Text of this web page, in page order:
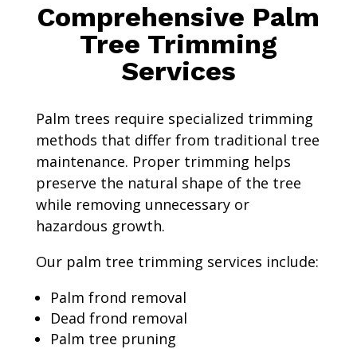
Comprehensive Palm
Tree Trimming
Services
Palm trees require specialized trimming
methods that differ from traditional tree
maintenance. Proper trimming helps
preserve the natural shape of the tree
while removing unnecessary or
hazardous growth.
Our palm tree trimming services include:
Palm frond removal
Dead frond removal
Palm tree pruning